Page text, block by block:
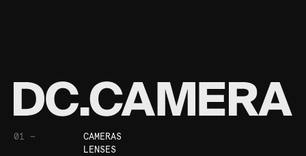
01 —
CAMERAS
LENSES